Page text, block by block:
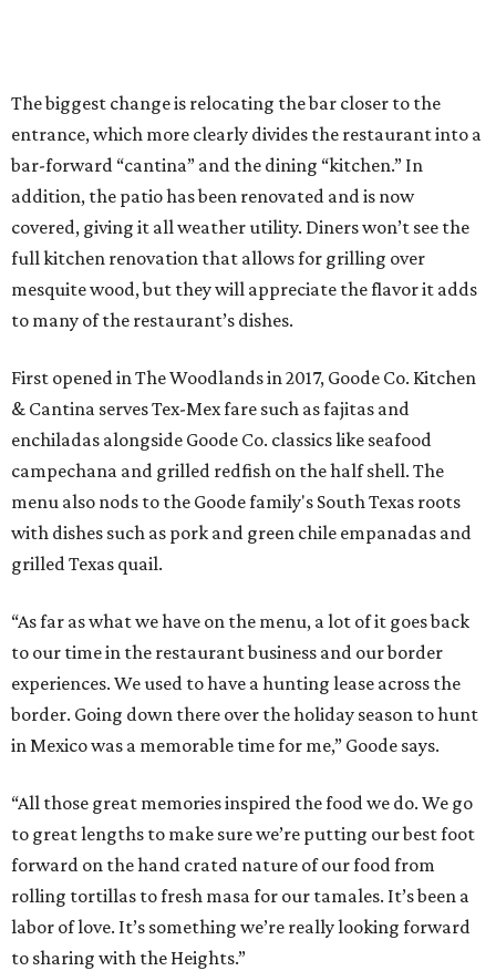
The biggest change is relocating the bar closer to the
entrance, which more clearly divides the restaurant into a
bar-forward “cantina” and the dining “kitchen.” In
addition, the patio has been renovated and is now
covered, giving it all weather utility. Diners won’t see the
full kitchen renovation that allows for grilling over
mesquite wood, but they will appreciate the flavor it adds
to many of the restaurant’s dishes.
First opened in The Woodlands in 2017, Goode Co. Kitchen
& Cantina serves Tex-Mex fare such as fajitas and
enchiladas alongside Goode Co. classics like seafood
campechana and grilled redfish on the half shell. The
menu also nods to the Goode family's South Texas roots
with dishes such as pork and green chile empanadas and
grilled Texas quail.
“As far as what we have on the menu, a lot of it goes back
to our time in the restaurant business and our border
experiences. We used to have a hunting lease across the
border. Going down there over the holiday season to hunt
in Mexico was a memorable time for me,” Goode says.
“All those great memories inspired the food we do. We go
to great lengths to make sure we’re putting our best foot
forward on the hand crated nature of our food from
rolling tortillas to fresh masa for our tamales. It’s been a
labor of love. It’s something we’re really looking forward
to sharing with the Heights.”